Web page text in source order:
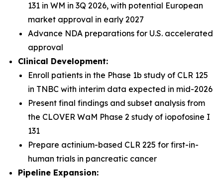
131 in WM in 3Q 2026, with potential European
market approval in early 2027
Advance NDA preparations for U.S. accelerated
approval
Clinical Development:
Enroll patients in the Phase 1b study of CLR 125
in TNBC with interim data expected in mid-2026
Present final findings and subset analysis from
the CLOVER WaM Phase 2 study of iopofosine I
131
Prepare actinium-based CLR 225 for first-in-
human trials in pancreatic cancer
Pipeline Expansion: